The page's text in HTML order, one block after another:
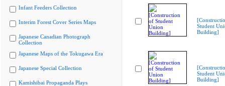
Infant Feeders Collection
Interim Forest Cover Series Maps
Japanese Canadian Photograph
Collection
Japanese Maps of the Tokugawa Era
Japanese Special Collection
Kamishibai Propaganda Plays
Student
Building]
Student
Building]